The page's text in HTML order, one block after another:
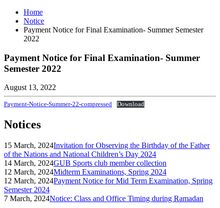
Home
Notice
Payment Notice for Final Examination- Summer Semester
2022
Payment Notice for Final Examination- Summer
Semester 2022
August 13, 2022
Payment-Notice-Summer-22-compressed Download
Notices
15 March, 2024Invitation for Observing the Birthday of the Father
of the Nations and National Children’s Day 2024
14 March, 2024GUB Sports club member collection
12 March, 2024Midterm Examinations, Spring 2024
12 March, 2024Payment Notice for Mid Term Examination, Spring
Semester 2024
7 March, 2024Notice: Class and Office Timing during Ramadan